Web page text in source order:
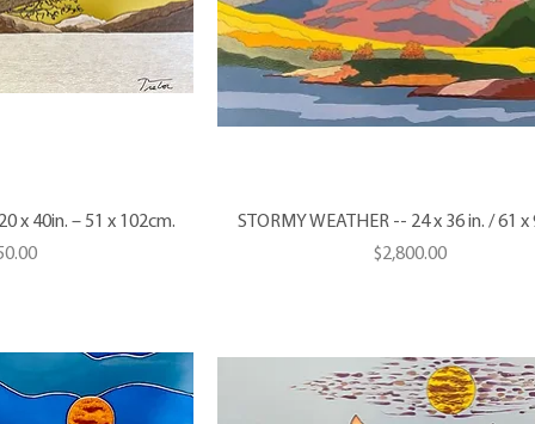
x 40in. – 51 x 102cm.
STORMY WEATHER -- 24 x 36 in. / 61 x
Price
$2,800.00